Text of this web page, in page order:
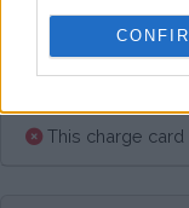
This charge